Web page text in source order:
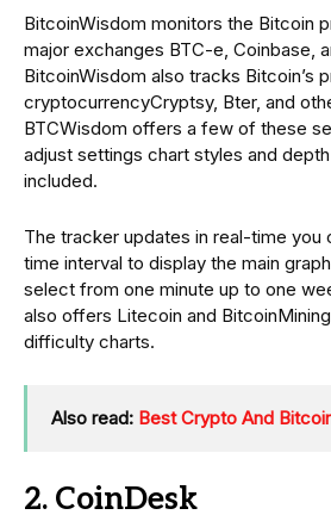
BitcoinWisdom monitors the Bitcoin
major exchanges BTC-e, Coinbase,
BitcoinWisdom also tracks Bitcoin’s
cryptocurrencyCryptsy, Bter, and
BTCWisdom offers a few of these
adjust settings chart styles and
included.
The tracker updates in real-time you
time interval to display the main
select from one minute up to one
also offers Litecoin and
difficulty charts.
Also read: Best Crypto And
2. CoinDesk